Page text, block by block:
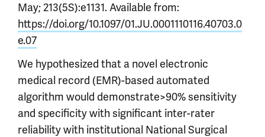
May; 213(5S):e1131. Available from:
https://doi.org/10.1097/01.JU.0001110116.40703.0
e.07
We hypothesized that a novel electronic
medical record (EMR)-based automated
algorithm would demonstrate>90% sensitivity
and specificity with significant inter-rater
reliability with institutional National Surgical